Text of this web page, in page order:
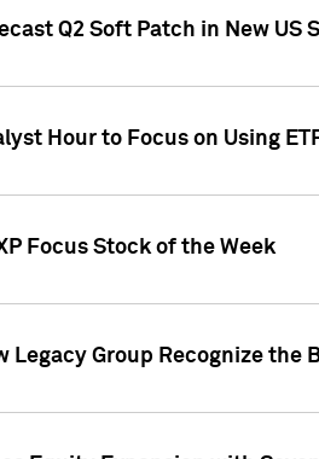
Q2 Soft Patch in New US
Hour to Focus on Using
Focus Stock of the Week
Legacy Group Recognize the